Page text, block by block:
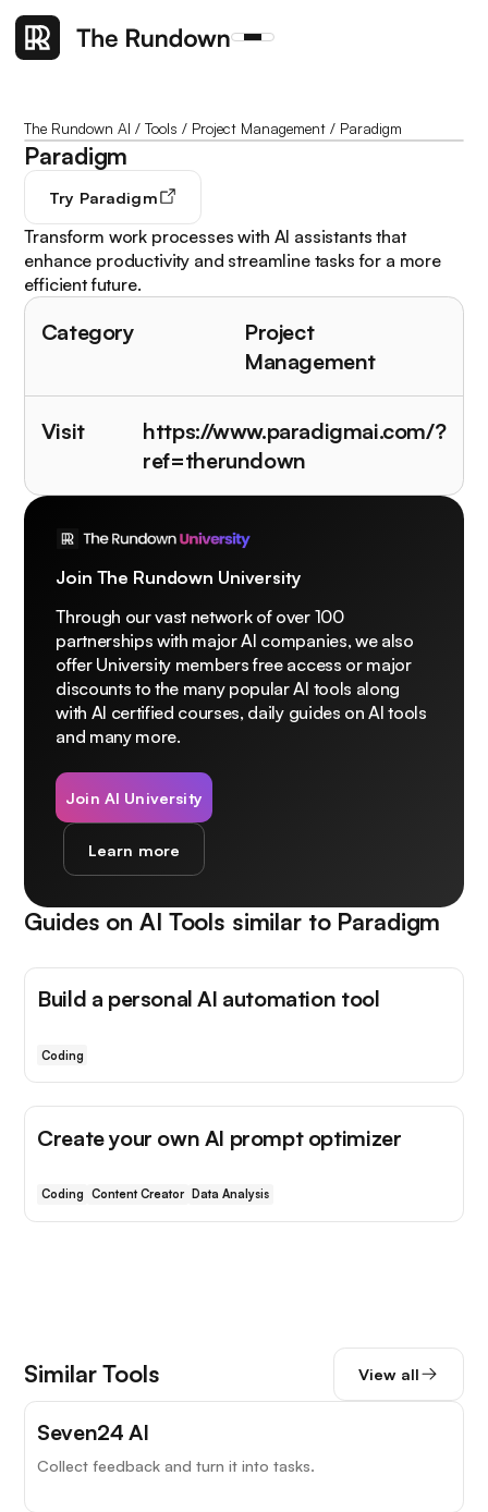
The Rundown AI /Tools / Project Management / Paradigm
Paradigm
Try Paradigm
Transform work processes with AI assistants that
enhance productivity and streamline tasks for a more
efficient future.
Category
Project
Management
Visit
https://www.paradigmai.com/?
ref=therundown
Join The Rundown University
Through our vast network of over 100
partnerships with major AI companies, we also
offer University members free access or major
discounts to the many popular AI tools along
with AI certified courses, daily guides on AI tools
and many more.
Join AI University
Learn more
Guides on AI Tools similar to Paradigm
Build a personal AI automation tool
Coding
Create your own AI prompt optimizer
Coding Content Creator Data Analysis
Similar Tools View all
Seven24 AI
Collect feedback and turn it into tasks.